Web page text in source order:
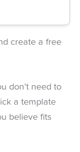
create a free
don’t need to
a template
believe fits